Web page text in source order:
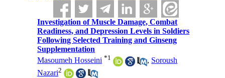
Investigation of Muscle Damage, Combat
Readiness, and Depression Levels in Soldiers
Following Selected Training and Ginseng
Supplementation
Masoumeh Hosseini *1 , Soroush
Nazari2